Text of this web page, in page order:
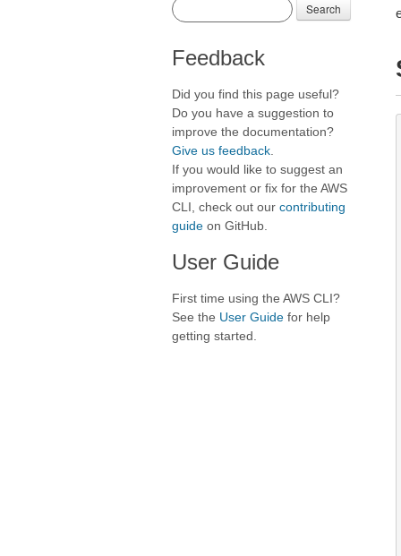
Search
Feedback
Did you find this page useful?
Do you have a suggestion to
improve the documentation?
Give us feedback
If you would like to suggest an
improvement or fix for the AWS
CLI, check out our contributing
guide on GitHub.
User Guide
First time using the AWS CLI?
See the User Guide for help
getting started.